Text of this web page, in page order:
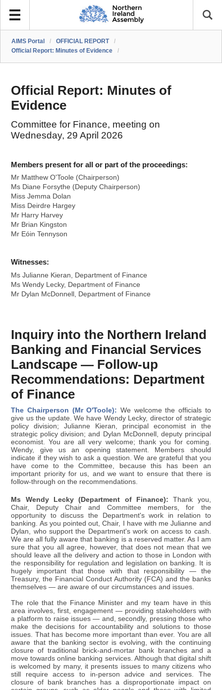
AIMS Portal / OFFICIAL REPORT
/
Official Report: Minutes of Evidence
/
Official Report: Minutes of
Evidence
Committee for Finance, meeting on
Wednesday, 29 April 2026
Members present for all or part of the proceedings:
Mr Matthew O'Toole (Chairperson)
Ms Diane Forsythe (Deputy Chairperson)
Miss Jemma Dolan
Miss Deirdre Hargey
Mr Harry Harvey
Mr Brian Kingston
Mr Eóin Tennyson
Witnesses:
Ms Julianne Kieran, Department of Finance
Ms Wendy Lecky, Department of Finance
Mr Dylan McDonnell, Department of Finance
Inquiry into the Northern Ireland
Banking and Financial Services
Landscape — Follow-up
Recommendations: Department
of Finance
The Chairperson (Mr O'Toole): We welcome the officials to
give us the update. We have Wendy Lecky, director of strategic
policy division; Julianne Kieran, principal economist in the
strategic policy division; and Dylan McDonnell, deputy principal
economist. You are all very welcome; thank you for coming.
Wendy, give us an opening statement. Members should
indicate if they wish to ask a question. We are grateful that you
have come to the Committee, because this has been an
important priority for us, and we want to ensure that there is
follow-through on the recommendations.
Ms Wendy Lecky (Department of Finance): Thank you,
Chair, Deputy Chair and Committee members, for the
opportunity to discuss the Department's work in relation to
banking. As you pointed out, Chair, I have with me Julianne and
Dylan, who support the Department's work on access to cash.
We are all fully aware that banking is a reserved matter. As I am
sure that you all agree, however, that does not mean that we
should leave all the delivery and action to those in London with
the responsibility for regulation and legislation on banking. It is
hugely important that those with that responsibility — the
Treasury, the Financial Conduct Authority (FCA) and the banks
themselves — are aware of our circumstances and issues.
The role that the Finance Minister and my team have in this
area involves, first, engagement — providing stakeholders with
a platform to raise issues — and, secondly, pressing those who
make the decisions for accountability and solutions to those
issues. That has become more important than ever. You are all
aware that the banking sector is evolving, with the continuing
closure of traditional brick-and-mortar bank branches and a
move towards online banking services. Although that digital shift
is welcomed by many, it presents issues to many citizens who
still require access to in-person advice and services. The
closure of bank branches has a disproportionate impact on